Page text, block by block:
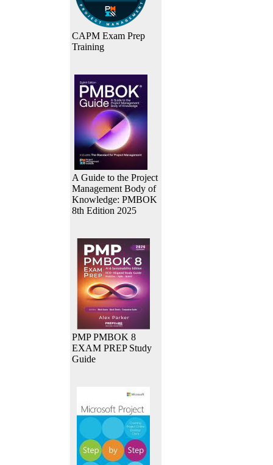
CAPM Exam Prep
Training
A Guide to the Project
Management Body of
Knowledge: PMBOK
8th Edition 2025
PMP PMBOK 8
EXAM PREP Study
Guide